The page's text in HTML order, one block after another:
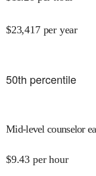
$23,417 per year
50th percentile
Mid-level counselor
$9.43 per hour